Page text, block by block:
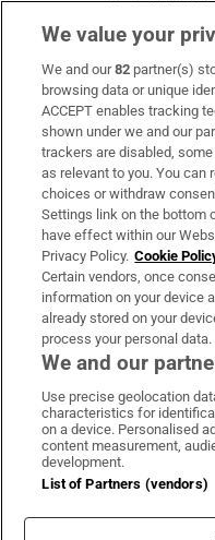
Subscribe
Support
About Us
Irish Times Products &
OUR PARTNERS:
Irish
We value your
We and our82 partner(s)
browsing data or unique
ACCEPT enables tracking
shown under we and our
trackers are disabled,
as relevant to you. You
choices or withdraw
Settings link on the bottom
have effect within our
Privacy Policy. Cookie
Certain vendors, once
information on your device
already stored on your
process your personal data.
We and our
Use precise geolocation
characteristics for
on a device. Personalised
content measurement,
development.
List of Partners (vendors)